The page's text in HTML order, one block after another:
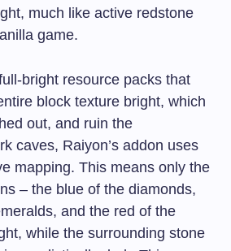
much like active redstone
game.
bright resource packs that
block texture bright, which
out, and ruin the
caves, Raiyon’s addon uses
mapping. This means only the
– the blue of the diamonds,
and the red of the
while the surrounding stone